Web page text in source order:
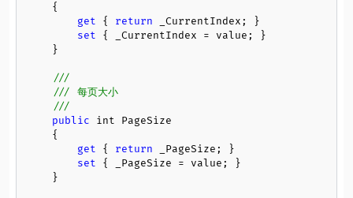
get { return _CurrentIndex; }
set { _CurrentIndex = value; }
///
/// 每页大小
///
public int PageSize
get { return _PageSize; }
set { _PageSize = value; }